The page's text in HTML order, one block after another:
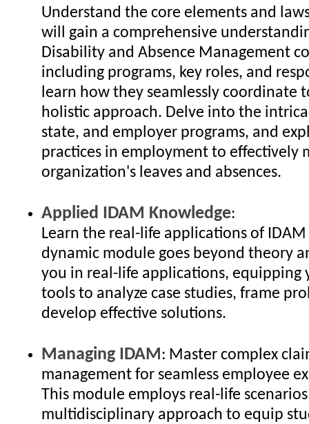
Understand the core elements and
will gain a comprehensive
Disability and Absence Management
including programs, key roles, and
learn how they seamlessly coordinate
holistic approach. Delve into the
state, and employer programs, and
practices in employment to effectively
organization's leaves and absences.
Applied IDAM Knowledge:
Learn the real-life applications of
dynamic module goes beyond theory
you in real-life applications, equipping
tools to analyze case studies, frame
develop effective solutions.
Managing IDAM : Master complex
management for seamless employee
This module employs real-life
multidisciplinary approach to equip